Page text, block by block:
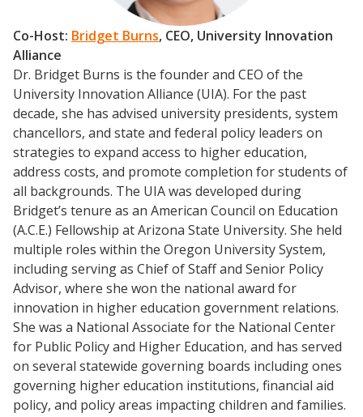
Events
Co-Host: Bridget Burns, CEO, University Innovation
Alliance
Dr. Bridget Burns is the founder and CEO of the
University Innovation Alliance (UIA). For the past
decade, she has advised university presidents, system
chancellors, and state and federal policy leaders on
strategies to expand access to higher education,
address costs, and promote completion for students of
all backgrounds. The UIA was developed during
Bridget’s tenure as an American Council on Education
(A.C.E.) Fellowship at Arizona State University. She held
multiple roles within the Oregon University System,
including serving as Chief of Staff and Senior Policy
Advisor, where she won the national award for
innovation in higher education government relations.
She was a National Associate for the National Center
for Public Policy and Higher Education, and has served
on several statewide governing boards including ones
governing higher education institutions, financial aid
policy, and policy areas impacting children and families.